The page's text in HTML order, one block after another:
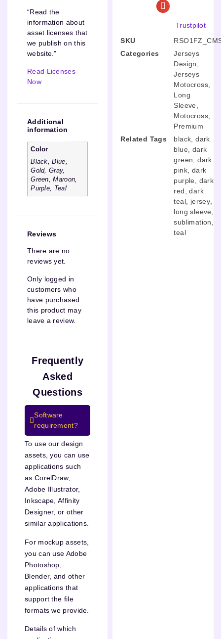
“Read the
information about
asset licenses that
we publish on this
website.”
Read Licenses
Now
Additional
information
Color
Black, Blue,
Gold, Gray,
Green, Maroon,
Purple, Teal
Reviews
There are no
reviews yet.
Only logged in
customers who
have purchased
this product may
leave a review.
Frequently
Asked
Questions
Software
requirement?
To use our design
assets, you can use
applications such
as CorelDraw,
Adobe Illustrator,
Inkscape, Affinity
Designer, or other
similar applications.
For mockup assets,
you can use Adobe
Photoshop,
Blender, and other
applications that
support the file
formats we provide.
Details of which
Trustpilot
SKU
Categories
Jerseys
Design
Jerseys
Motocross
Long
Sleeve
Motocross
Premium
Related Tags
black ,dark
blue dark
green ,dark
pink dark
purple
dark
red
,dark
teal
jersey
long sleeve
sublimation
teal